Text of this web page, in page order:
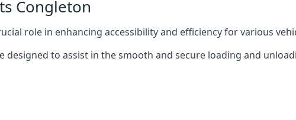
Congleton
role in enhancing accessibility and efficiency for various
designed to assist in the smooth and secure loading and